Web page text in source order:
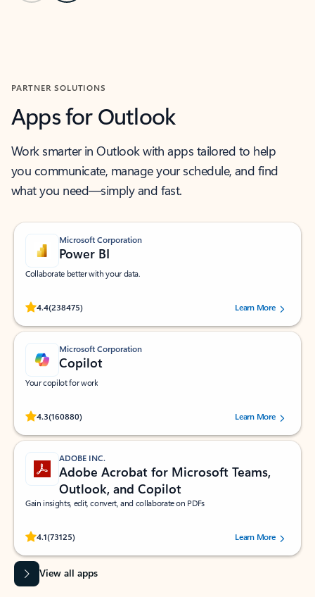
PARTNER SOLUTIONS
Apps for Outlook
Work smarter in Outlook with apps tailored to help
you communicate, manage your schedule, and find
what you need—simply and fast.
Microsoft Corporation
Power BI
Collaborate better with your data.
4.4(238475)
Rated (#=ratingAverage#) stars out of 5 stars, by 238475 users.
Learn More
Microsoft Corporation
Copilot
Your copilot for work
4.3(160880)
Rated (#=ratingAverage#) stars out of 5 stars, by 160880 users.Learn More
ADOBE INC.
Adobe Acrobat for Microsoft Teams,
Outlook, and Copilot
Gain insights, edit, convert, and collaborate on PDFs
4.1(73125)
Rated (#=ratingAverage#) stars out of 5 stars, by 73125 users.Learn More
View all apps